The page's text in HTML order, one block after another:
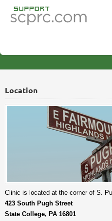
Location
Clinic is located at the corner of S.
423 South Pugh Street
State College, PA 16801